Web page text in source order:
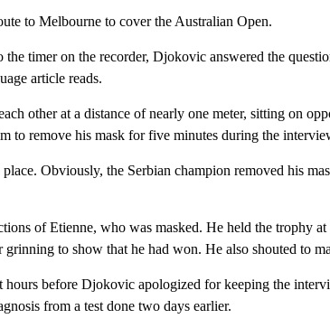
to Melbourne to cover the Australian Open.
the timer on the recorder, Djokovic answered the
article reads.
other at a distance of nearly one meter, sitting on
to remove his mask for five minutes during the
Obviously, the Serbian champion removed his
of Etienne, who was masked. He held the trophy
to show that he had won. He also shouted to
hours before Djokovic apologized for keeping the
from a test done two days earlier.